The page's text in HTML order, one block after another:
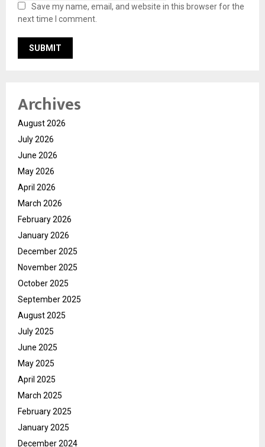
Save my name, email, and website in this browser for the
next time I comment.
Archives
August 2026
July 2026
June 2026
May 2026
April 2026
March 2026
February 2026
January 2026
December 2025
November 2025
October 2025
September 2025
August 2025
July 2025
June 2025
May 2025
April 2025
March 2025
February 2025
January 2025
December 2024